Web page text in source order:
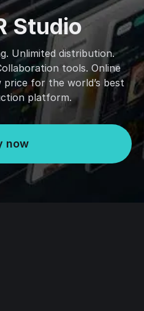
Studio
Unlimited distribution.
tools. Online
price for the world’s best
platform.
now